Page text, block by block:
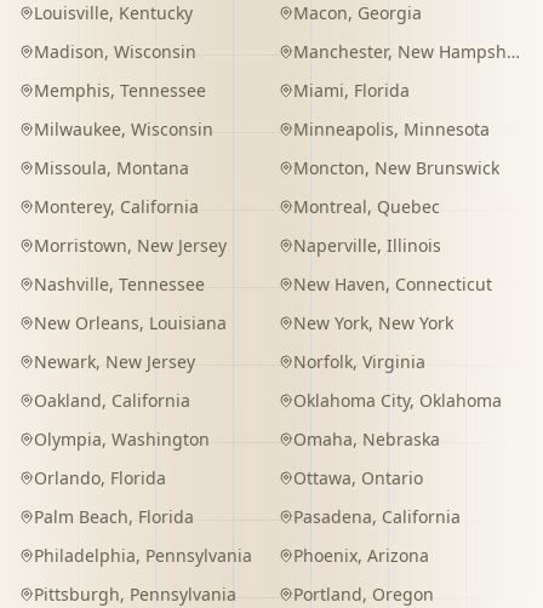
Louisville, Kentucky Macon, Georgia
Madison, Wisconsin Manchester, New Hampshire
Memphis, Tennessee Miami, Florida
Milwaukee, Wisconsin Minneapolis, Minnesota
Missoula, Montana Moncton, New Brunswick
Monterey, California Montreal, Quebec
Morristown, New Jersey Naperville, Illinois
Nashville, Tennessee New Haven, Connecticut
New Orleans, Louisiana New York, New York
Newark, New Jersey Norfolk, Virginia
Oakland, California Oklahoma City, Oklahoma
Olympia, Washington Omaha, Nebraska
Orlando, Florida Ottawa, Ontario
Palm Beach, Florida Pasadena, California
Philadelphia, Pennsylvania Phoenix, Arizona
Pittsburgh, Pennsylvania Portland, Oregon